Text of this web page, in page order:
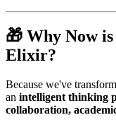
🎁 Why Now
Elixir?
Because we've
an intelligent thinking
collaboration,